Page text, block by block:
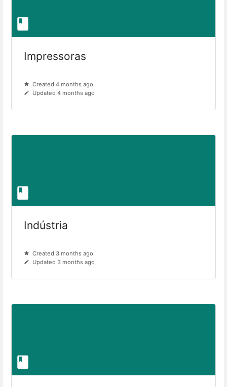
Impressoras
Created 4 months ago
Updated 4 months ago
Indústria
Created 3 months ago
Updated 3 months ago